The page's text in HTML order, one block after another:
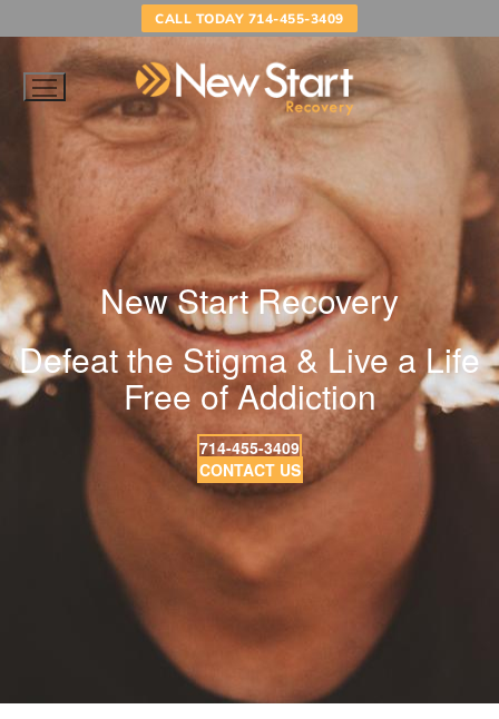
to
CALL TODAY 714-455-3409
New Start Recovery
Defeat the Stigma & Live a Life
Free of Addiction
714-455-3409
CONTACT US